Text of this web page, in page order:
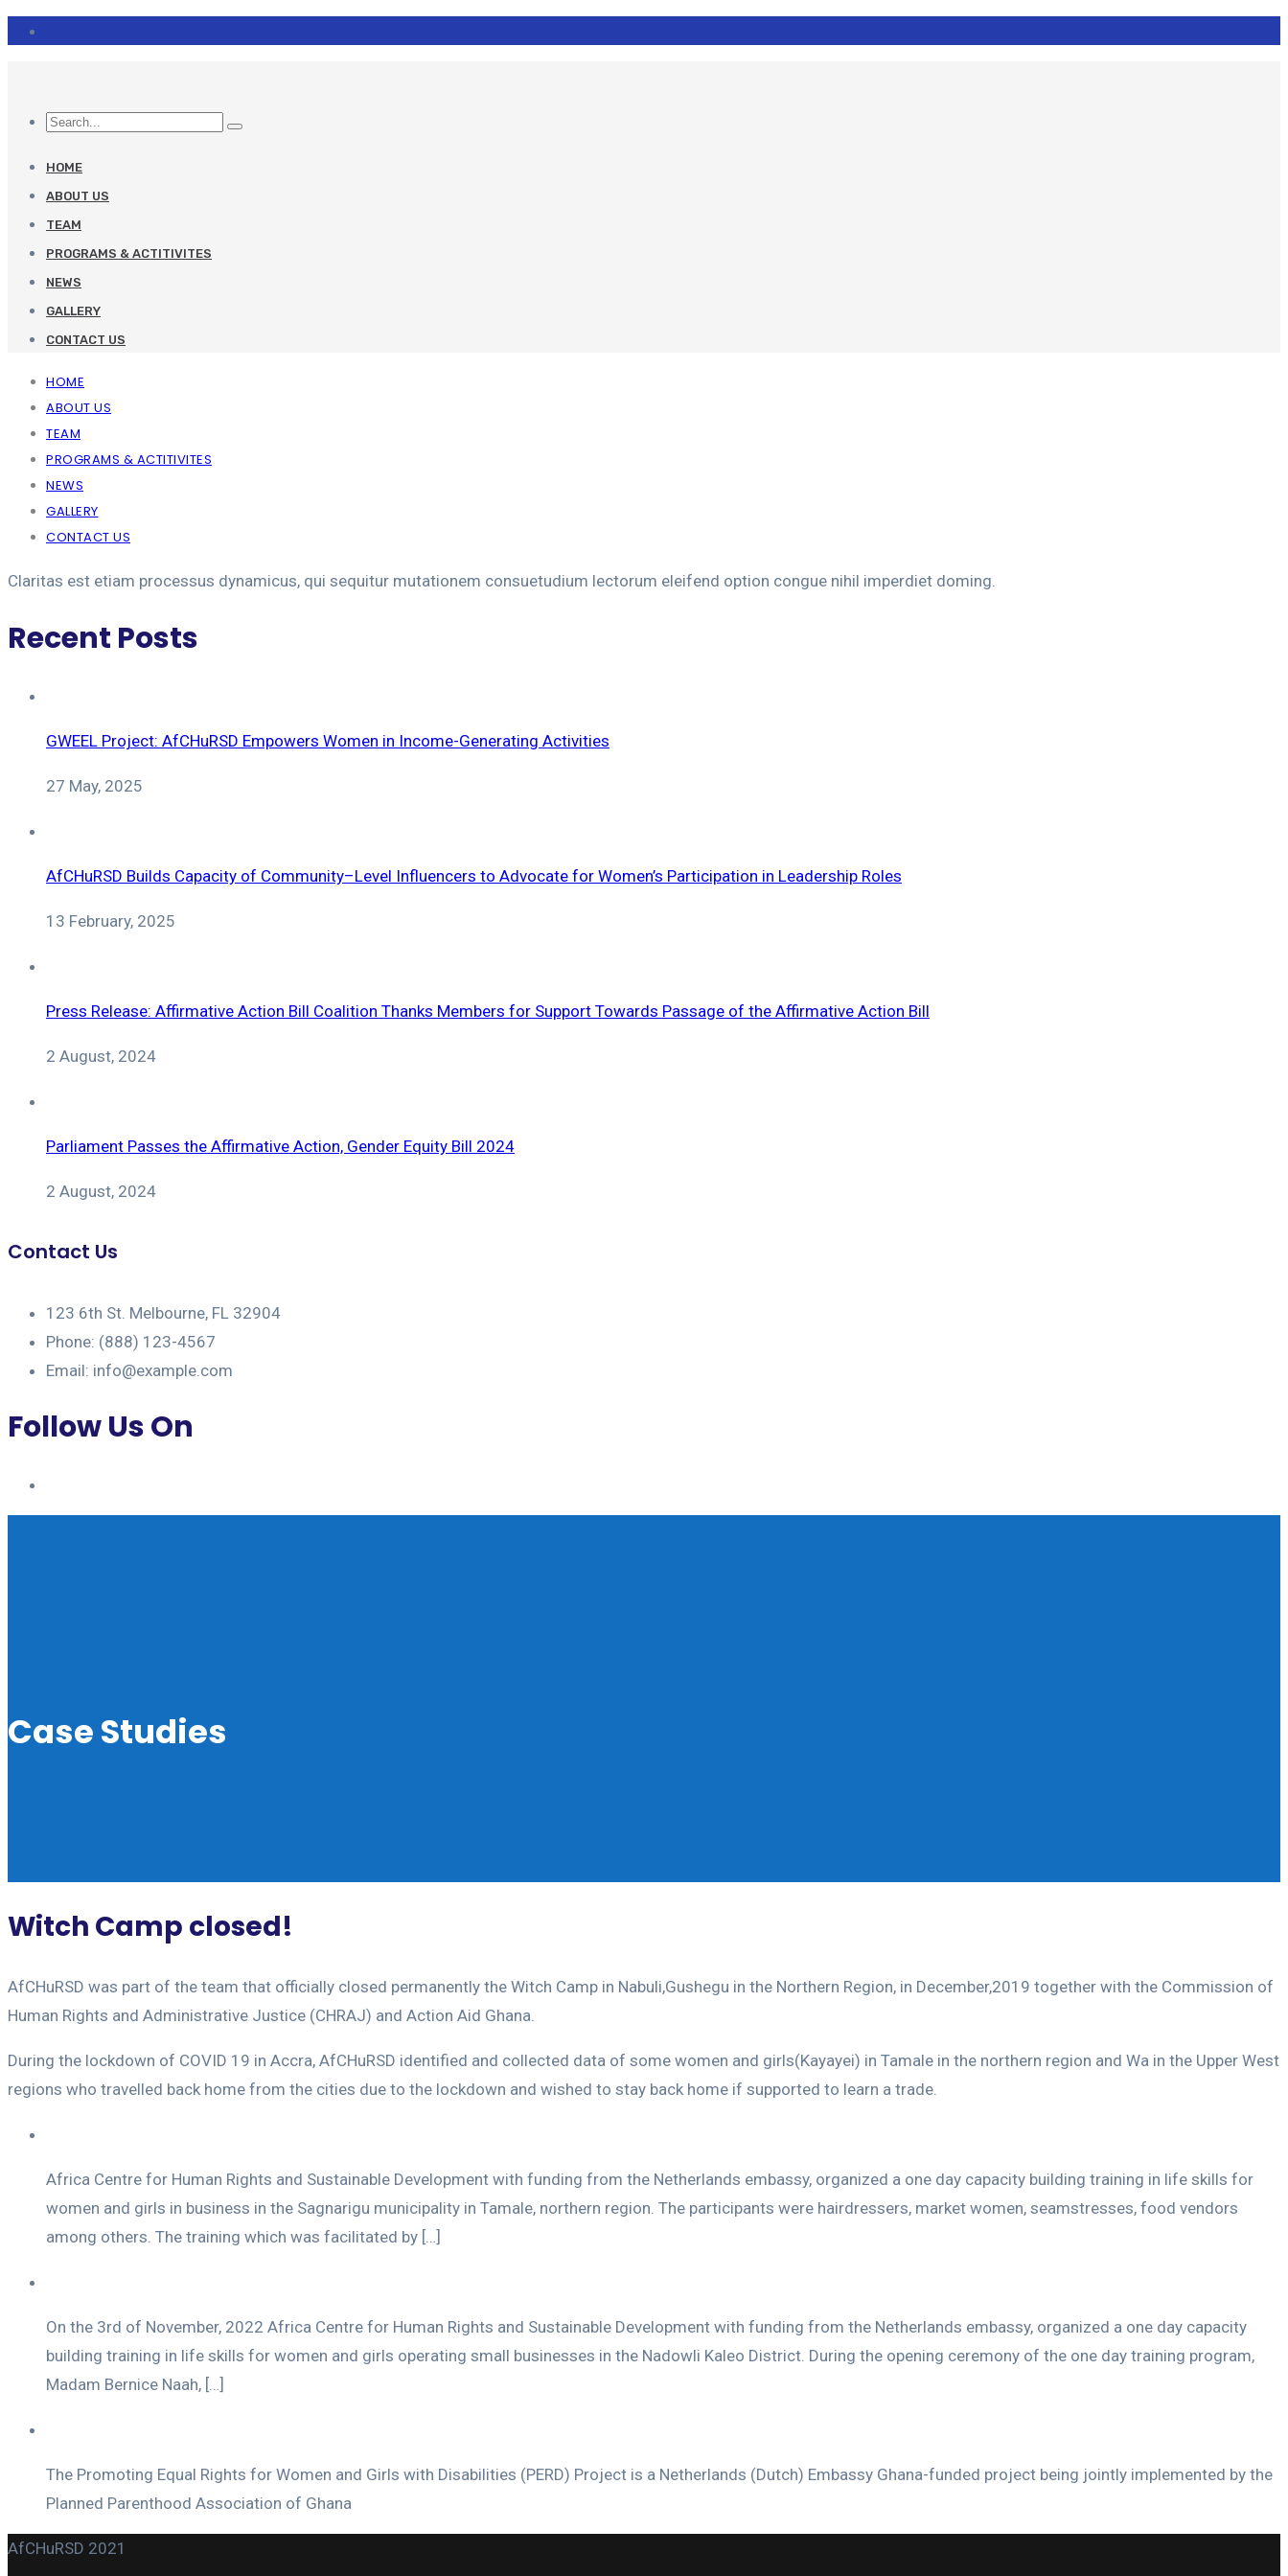
HOME
ABOUT US
TEAM
PROGRAMS & ACTITIVITES
NEWS
GALLERY
CONTACT US
HOME
ABOUT US
TEAM
PROGRAMS & ACTITIVITES
NEWS
GALLERY
CONTACT US
Claritas est etiam processus dynamicus, qui sequitur mutationem consuetudium lectorum eleifend option congue nihil imperdiet doming.
Recent Posts
GWEEL Project: AfCHuRSD Empowers Women in Income-Generating Activities
27 May, 2025
AfCHuRSD Builds Capacity of Community–Level Influencers to Advocate for Women’s Participation in Leadership Roles
13 February, 2025
Press Release: Affirmative Action Bill Coalition Thanks Members for Support Towards Passage of the Affirmative Action Bill
2 August, 2024
Parliament Passes the Affirmative Action, Gender Equity Bill 2024
2 August, 2024
Contact Us
123 6th St. Melbourne, FL 32904
Phone: (888) 123-4567
Email: info@example.com
Follow Us On
Case Studies
Witch Camp closed!
AfCHuRSD was part of the team that officially closed permanently the Witch Camp in Nabuli,Gushegu in the Northern Region, in December,2019 together with the Commission of
Human Rights and Administrative Justice (CHRAJ) and Action Aid Ghana.
During the lockdown of COVID 19 in Accra, AfCHuRSD identified and collected data of some women and girls(Kayayei) in Tamale in the northern region and Wa in the Upper West
regions who travelled back home from the cities due to the lockdown and wished to stay back home if supported to learn a trade.
Africa Centre for Human Rights and Sustainable Development with funding from the Netherlands embassy, organized a one day capacity building training in life skills for
women and girls in business in the Sagnarigu municipality in Tamale, northern region. The participants were hairdressers, market women, seamstresses, food vendors
among others. The training which was facilitated by […]
On the 3rd of November, 2022 Africa Centre for Human Rights and Sustainable Development with funding from the Netherlands embassy, organized a one day capacity
building training in life skills for women and girls operating small businesses in the Nadowli Kaleo District. During the opening ceremony of the one day training program,
Madam Bernice Naah, […]
The Promoting Equal Rights for Women and Girls with Disabilities (PERD) Project is a Netherlands (Dutch) Embassy Ghana-funded project being jointly implemented by the
Planned Parenthood Association of Ghana
AfCHuRSD 2021